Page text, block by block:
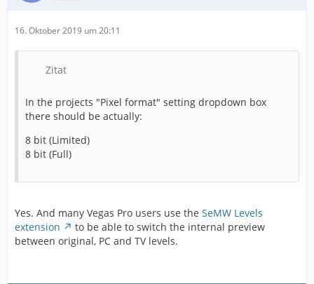
16. Oktober 2019 um 20:11
Zitat
In the projects "Pixel format" setting dropdown box
there should be actually:
8 bit (Limited)
8 bit (Full)
Yes. And many Vegas Pro users use the SeMW Levels
extension
to be able to switch the internal preview
between original, PC and TV levels.